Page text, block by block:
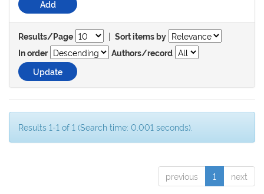
Results/Page | Sort items by
In order
Authors/record
Results 1-1 of 1 (Search time: 0.001 seconds).
previous 1 next